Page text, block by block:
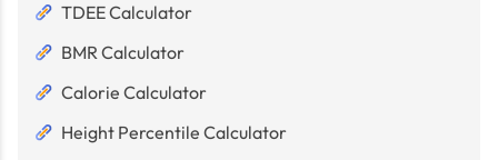
TDEE Calculator
BMR Calculator
Calorie Calculator
Height Percentile Calculator